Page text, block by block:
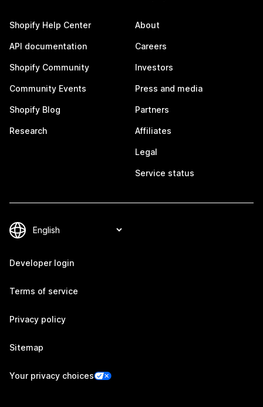
Shopify Help Center
API documentation
Shopify Community
Community Events
Shopify Blog
Research
About
Careers
Investors
Press and media
Partners
Affiliates
Legal
Service status
Developer login
Terms of service
Privacy policy
Sitemap
Your privacy choices